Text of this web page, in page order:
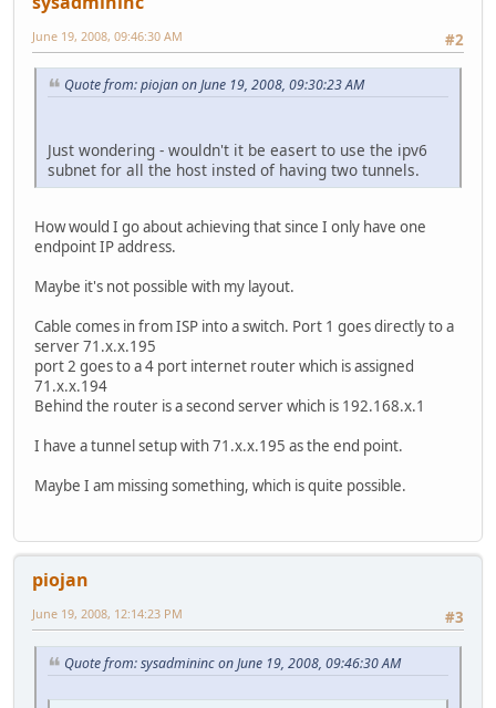
#2
June 19, 2008, 09:46:30 AM
Quote from: piojan on June 19, 2008, 09:30:23 AM
Just wondering - wouldn't it be easert to use the ipv6
subnet for all the host insted of having two tunnels.
How would I go about achieving that since I only have one
endpoint IP address.
Maybe it's not possible with my layout.
Cable comes in from ISP into a switch. Port 1 goes directly to a
server 71.x.x.195
port 2 goes to a 4 port internet router which is assigned
71.x.x.194
Behind the router is a second server which is 192.168.x.1
I have a tunnel setup with 71.x.x.195 as the end point.
Maybe I am missing something, which is quite possible.
piojan
#3
June 19, 2008, 12:14:23 PM
Quote from: sysadmininc on June 19, 2008, 09:46:30 AM